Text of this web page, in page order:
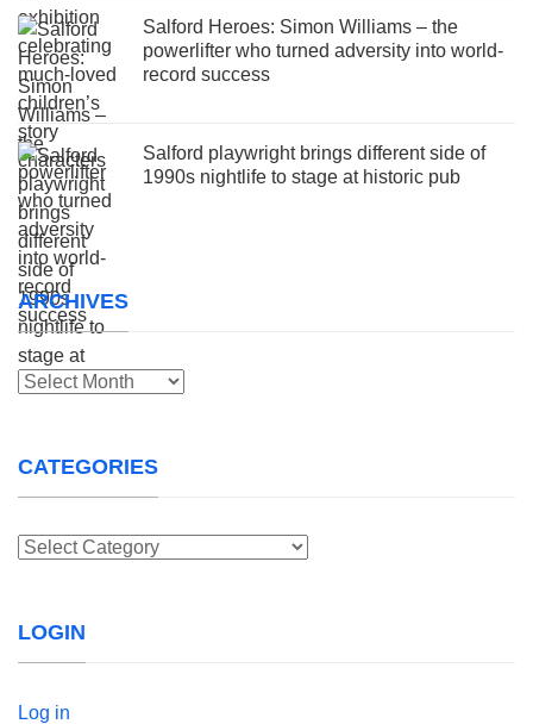
Salford Heroes: Simon Williams – the
powerlifter who turned adversity into world-
record success
Salford playwright brings different side of
1990s nightlife to stage at historic pub
ARCHIVES
Archives
CATEGORIES
Categories
LOGIN
Log in